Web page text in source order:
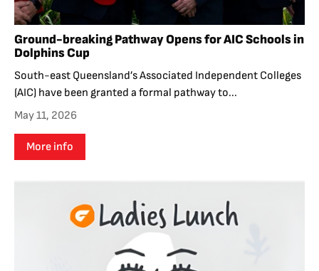
Ground-breaking Pathway Opens for AIC Schools in
Dolphins Cup
South-east Queensland’s Associated Independent Colleges
(AIC) have been granted a formal pathway to...
May 11, 2026
More info